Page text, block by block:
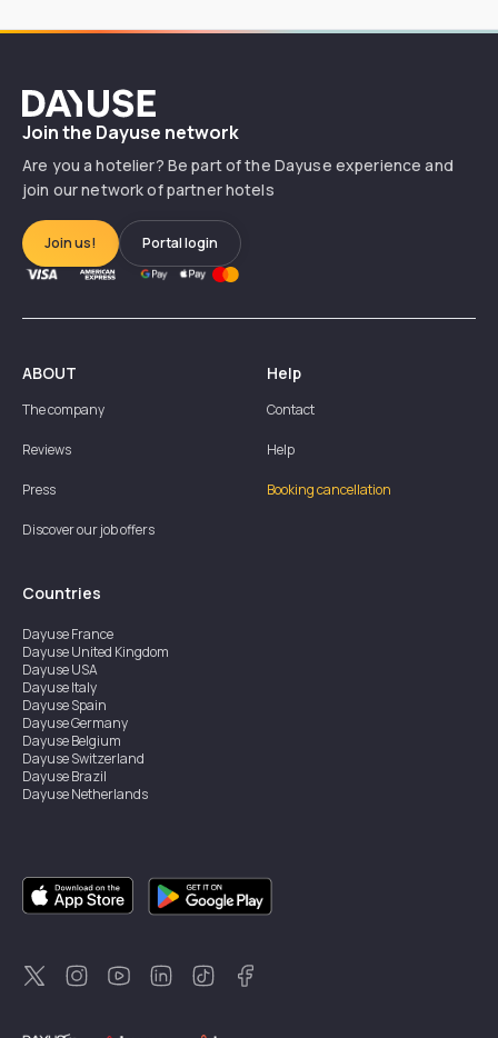
Dayuse
Join the Dayuse network
Are you a hotelier? Be part of the Dayuse experience and
join our network of partner hotels
Join us! Portal login
ABOUT
The company
Reviews
Press
Discover our job offers
Help
Contact
Help
Booking cancellation
Countries
DayuseFrance
DayuseUnited Kingdom
DayuseUSA
DayuseItaly
DayuseSpain
DayuseGermany
DayuseBelgium
DayuseSwitzerland
DayuseBrazil
DayuseNetherlands
DayuseCanada
DayuseSingapore
DayuseSweden
DayuseKorea
DayuseNew Zealand